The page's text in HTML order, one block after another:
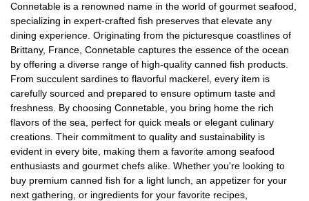
Connetable is a renowned name in the world of gourmet seafood,
specializing in expert-crafted fish preserves that elevate any
dining experience. Originating from the picturesque coastlines of
Brittany, France, Connetable captures the essence of the ocean
by offering a diverse range of high-quality canned fish products.
From succulent sardines to flavorful mackerel, every item is
carefully sourced and prepared to ensure optimum taste and
freshness. By choosing Connetable, you bring home the rich
flavors of the sea, perfect for quick meals or elegant culinary
creations. Their commitment to quality and sustainability is
evident in every bite, making them a favorite among seafood
enthusiasts and gourmet chefs alike. Whether you're looking to
buy premium canned fish for a light lunch, an appetizer for your
next gathering, or ingredients for your favorite recipes,